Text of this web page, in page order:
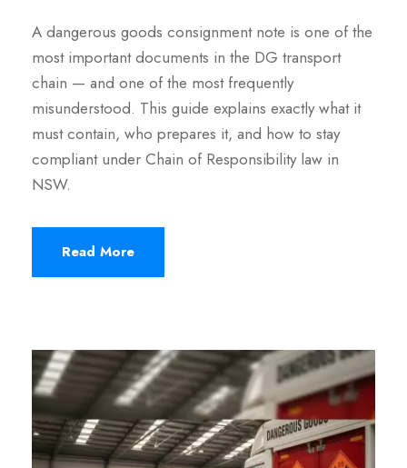
A dangerous goods consignment note is one of the
most important documents in the DG transport
chain — and one of the most frequently
misunderstood. This guide explains exactly what it
must contain, who prepares it, and how to stay
compliant under Chain of Responsibility law in
NSW.
Read More